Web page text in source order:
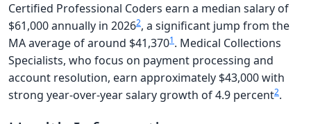
Certified Professional Coders earn a median salary of
$61,000 annually in 20262, a significant jump from the
MA average of around $41,3701. Medical Collections
Specialists, who focus on payment processing and
account resolution, earn approximately $43,000 with
strong year-over-year salary growth of 4.9 percent2.